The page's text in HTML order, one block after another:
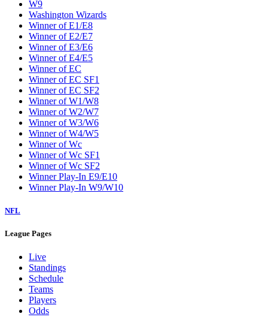
W9
Washington Wizards
Winner of E1/E8
Winner of E2/E7
Winner of E3/E6
Winner of E4/E5
Winner of EC
Winner of EC SF1
Winner of EC SF2
Winner of W1/W8
Winner of W2/W7
Winner of W3/W6
Winner of W4/W5
Winner of Wc
Winner of Wc SF1
Winner of Wc SF2
Winner Play-In E9/E10
Winner Play-In W9/W10
NFL
League Pages
Live
Standings
Schedule
Teams
Players
Odds